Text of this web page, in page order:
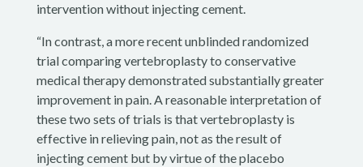
intervention without injecting cement.
“In contrast, a more recent unblinded randomized
trial comparing vertebroplasty to conservative
medical therapy demonstrated substantially greater
improvement in pain. A reasonable interpretation of
these two sets of trials is that vertebroplasty is
effective in relieving pain, not as the result of
injecting cement but by virtue of the placebo